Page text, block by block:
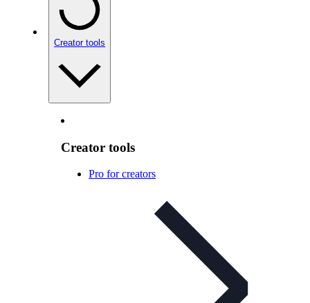
Creator tools
Creator tools
Pro for creators